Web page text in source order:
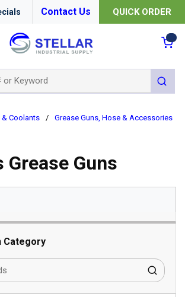
Contact Us QUICK ORDER
submit
Coolants / Grease Guns, Hose & Accessories
Grease Guns
Category